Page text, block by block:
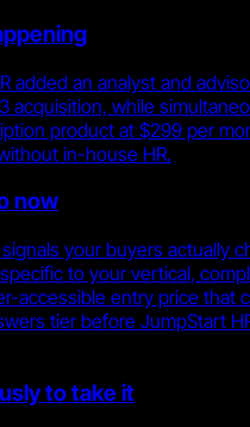
added an analyst and
acquisition, while
product at $299 per
in-house HR.
now
your buyers actually
to your vertical,
accessible entry price that
tier before JumpStart
to take it